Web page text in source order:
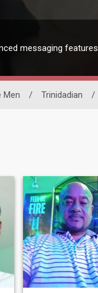
messaging features
Men / Trinidadian /